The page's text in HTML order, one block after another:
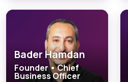
Bader Hamdan
Founder • Chief
Business Officer